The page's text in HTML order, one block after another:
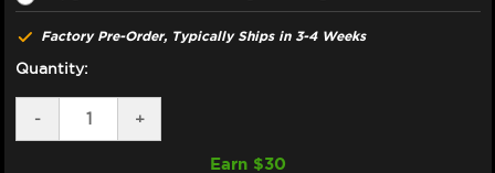
Factory Pre-Order, Typically Ships in 3-4 Weeks
Quantity:
DECREASE
QUANTITY
-
INCREASE
QUANTITY
+
Earn $30